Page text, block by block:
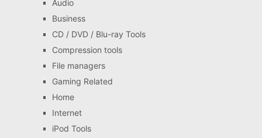
Audio
Business
CD / DVD / Blu-ray Tools
Compression tools
File managers
Gaming Related
Home
Internet
iPod Tools